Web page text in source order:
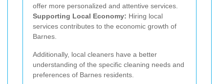
offer more personalized and attentive services.
Supporting Local Economy: Hiring local
services contributes to the economic growth of
Barnes.
Additionally, local cleaners have a better
understanding of the specific cleaning needs and
preferences of Barnes residents.